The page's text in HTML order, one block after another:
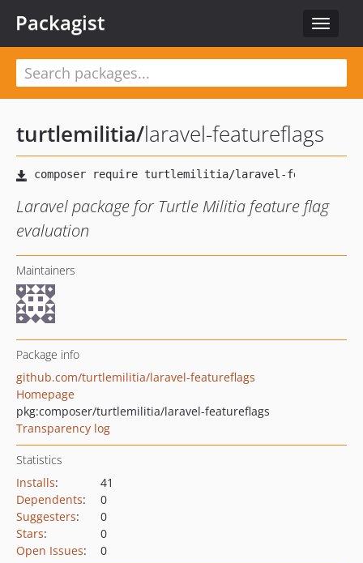
Toggle
Packagist
turtlemilitia/laravel-featureflags
Laravel package for Turtle Militia feature flag
evaluation
Maintainers
Package info
github.com/turtlemilitia/laravel-featureflags
Homepage
pkg:composer/turtlemilitia/laravel-featureflags
Transparency log
Statistics
Installs:
41
Dependents:
0
Suggesters:
0
Stars:
0
Open Issues: 0